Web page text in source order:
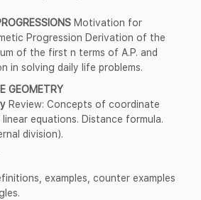
Motivation for
Progression Derivation of the
of the first n terms of A.P. and
in solving daily life problems.
GEOMETRY
Review: Concepts of coordinate
equations. Distance formula.
division).
examples, counter examples